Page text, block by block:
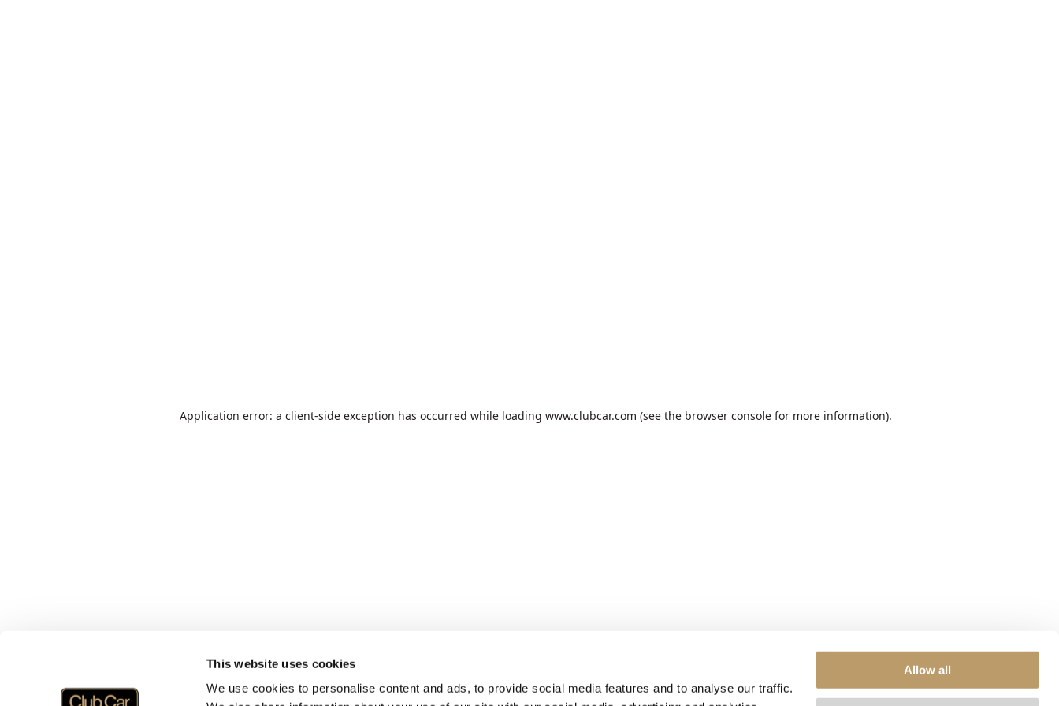
This website uses cookies
We use cookies to personalise content and ads, to provide social media features and to analyse our traffic.
Allow all
Application error: a client-side exception has occurred while loading www.clubcar.com (see the browser console for more information).